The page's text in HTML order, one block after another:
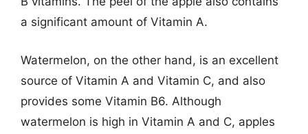
a significant amount of Vitamin A.
Watermelon, on the other hand, is an excellent
source of Vitamin A and Vitamin C, and also
provides some Vitamin B6. Although
watermelon is high in Vitamin A and C, apples